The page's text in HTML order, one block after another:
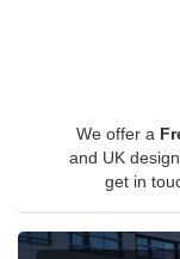
We offer a
and UK
get in